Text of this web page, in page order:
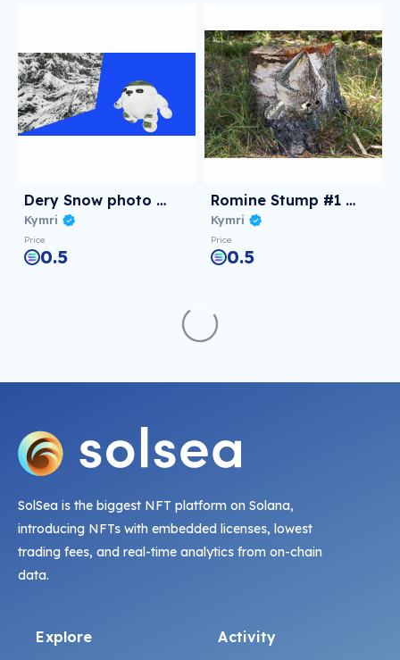
Dery Snow photo of 3D
Kymri
Price
0.5
Romine Stump #1 PFP
Kymri
Price
0.5
SolSea is the biggest NFT platform on Solana,
introducing NFTs with embedded licenses, lowest
trading fees, and real-time analytics from on-chain
data.
Explore Activity